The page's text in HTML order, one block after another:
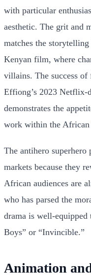
with particular
aesthetic. The grit and
matches the
Kenyan film, where
villains. The success
Effiong’s 2023
demonstrates the
work within the
The antihero
markets because they
African audiences are
who has parsed the
drama is well-equipped
Boys” or “Invincible.”
Animation